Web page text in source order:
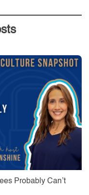
Probably Can’t